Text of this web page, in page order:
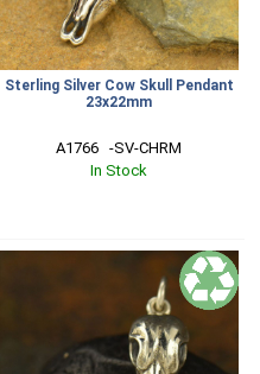
Sterling Silver Cow Skull Pendant
23x22mm
A1766   -SV-CHRM
In Stock